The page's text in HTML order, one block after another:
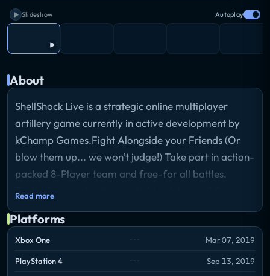
Slideshow Autoplay
About
ShellShock Live is a strategic online multiplayer
artillery game currently in active development by
kChamp Games.Fight Alongside your Friends (Or
blow them up... we won't judge!) Take part in action-
packed 8-Player team and free-for all battles.
Tactical gameplay is essential to victory, while
play styles make every match unique.
Read more
Platforms
Xbox One Mar 07, 2019
PlayStation 4 Sep 13, 2019